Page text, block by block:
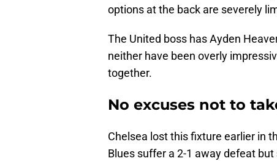
options at the back are severely
The United boss has Ayden
neither have been overly
together.
No excuses not to
Chelsea lost this fixture earlier in
Blues suffer a 2-1 away defeat